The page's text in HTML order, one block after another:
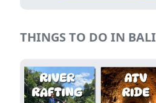
THINGS TO DO IN BALI